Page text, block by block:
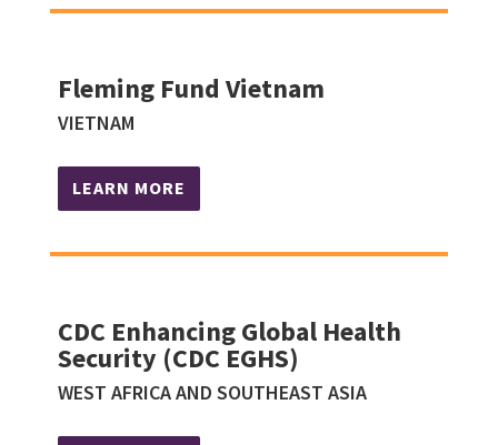
Fleming Fund Vietnam
VIETNAM
LEARN MORE
CDC Enhancing Global Health
Security (CDC EGHS)
WEST AFRICA AND SOUTHEAST ASIA